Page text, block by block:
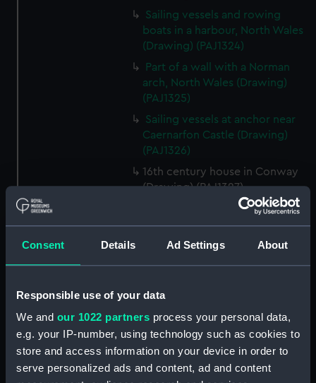
Consent Details Ad Settings About
Responsible use of your data
We and our 1022 partners process your personal data,
e.g. your IP-number, using technology such as cookies to
store and access information on your device in order to
serve personalized ads and content, ad and content
Sailing vessels and rowing
boats in a harbour, North Wales
(Drawing) (PAJ1324)
Part of a wall with a Norman
arch, North Wales (Drawing)
(PAJ1325)
Sailing vessels at anchor near
Caernarfon Castle (Drawing)
(PAJ1326)
16th century house in Conway
(Drawing) (PAJ1327)
View of Conwy showing
Conwy Castle (Drawing)
(PAJ1328)
hills beyond (Drawing)
Conwy Castle (Drawing)
Conwy Castle with sailing